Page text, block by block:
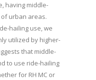
having middle-
urban areas.
hailing use, we
utilized by higher-
that middle-
to use ride-hailing
for RH MC or